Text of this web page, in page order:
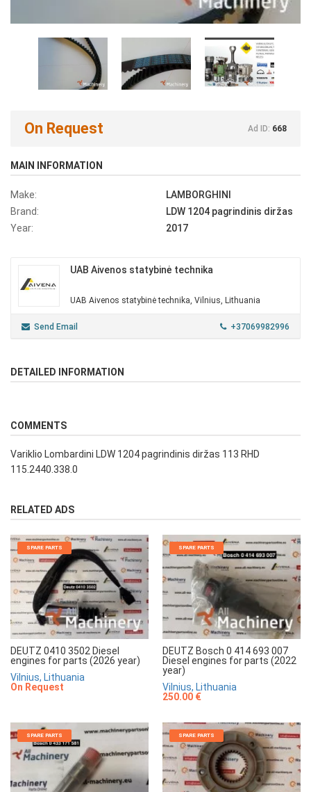
On Request Ad ID: 668
MAIN INFORMATION
Make:
LAMBORGHINI
Brand:
LDW 1204 pagrindinis diržas
Year:
2017
UAB Aivenos statybinė technika
UAB Aivenos statybinė technika, Vilnius, Lithuania
Send Email +37069982996
DETAILED INFORMATION
COMMENTS
Variklio Lombardini LDW 1204 pagrindinis diržas 113 RHD
115.2440.338.0
RELATED ADS
SPARE PARTS
DEUTZ 0410 3502 Diesel
engines for parts (2026 year)
Vilnius, Lithuania
On Request
SPARE PARTS
DEUTZ Bosch 0 414 693 007
Diesel engines for parts (2022
year)
Vilnius, Lithuania
250.00 €
SPARE PARTS SPARE PARTS